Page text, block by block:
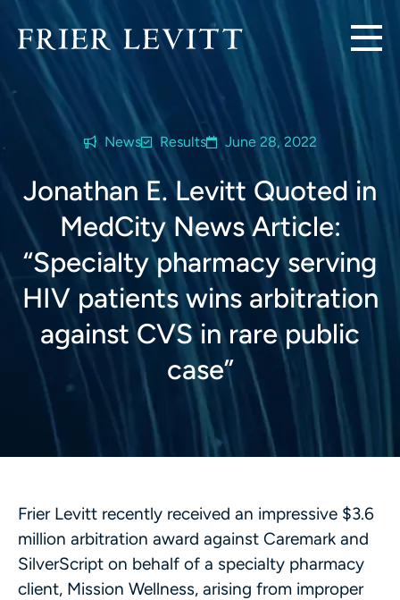
News Results June 28, 2022
Jonathan E. Levitt Quoted in
MedCity News Article:
“Specialty pharmacy serving
HIV patients wins arbitration
against CVS in rare public
case”
Frier Levitt recently received an impressive $3.6
million arbitration award against Caremark and
SilverScript on behalf of a specialty pharmacy
client, Mission Wellness, arising from improper